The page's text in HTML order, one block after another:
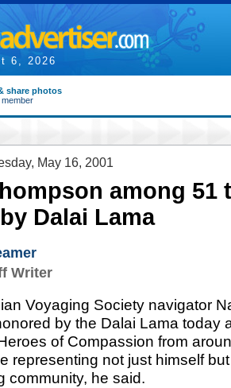
6, 2026
share photos
member
May 16, 2001
among 51
Dalai Lama
Writer
Voyaging Society navigator
by the Dalai Lama today
of Compassion from
representing not just himself
community, he said.